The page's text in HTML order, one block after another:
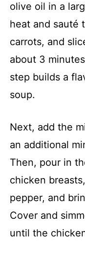
olive oil in a
heat and sauté
carrots, and
about 3
step builds a
soup.
Next, add the
an additional
Then, pour in
chicken
pepper, and
Cover and
until the